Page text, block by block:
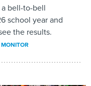
bell-to-bell
school year and
the results.